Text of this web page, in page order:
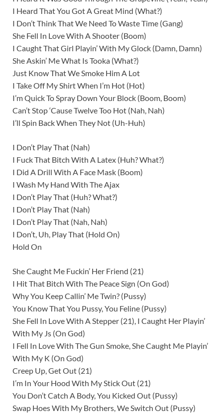
I Heard That You Got A Great Mind (What?)
I Don’t Think That We Need To Waste Time (Gang)
She Fell In Love With A Shooter (Boom)
I Caught That Girl Playin’ With My Glock (Damn, Damn)
She Askin’ Me What Is Tooka (What?)
Just Know That We Smoke Him A Lot
I Take Off My Shirt When I’m Hot (Hot)
I’m Quick To Spray Down Your Block (Boom, Boom)
Can’t Stop ‘Cause Twelve Too Hot (Nah, Nah)
I’ll Spin Back When They Not (Uh-Huh)
I Don’t Play That (Nah)
I Fuck That Bitch With A Latex (Huh? What?)
I Did A Drill With A Face Mask (Boom)
I Wash My Hand With The Ajax
I Don’t Play That (Huh? What?)
I Don’t Play That (Nah)
I Don’t Play That (Nah, Nah)
I Don’t, Uh, Play That (Hold On)
Hold On
She Caught Me Fuckin’ Her Friend (21)
I Hit That Bitch With The Peace Sign (On God)
Why You Keep Callin’ Me Twin? (Pussy)
You Know That You Pussy, You Feline (Pussy)
She Fell In Love With A Stepper (21), I Caught Her Playin’
With My Js (On God)
I Fell In Love With The Gun Smoke, She Caught Me Playin’
With My K (On God)
Creep Up, Get Out (21)
I’m In Your Hood With My Stick Out (21)
You Don’t Catch A Body, You Kicked Out (Pussy)
Swap Hoes With My Brothers, We Switch Out (Pussy)